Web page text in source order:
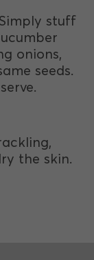
stuff
onions,
seeds.
the skin.